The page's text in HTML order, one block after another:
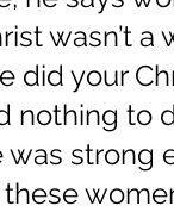
wasn’t
did your
nothing to
was strong